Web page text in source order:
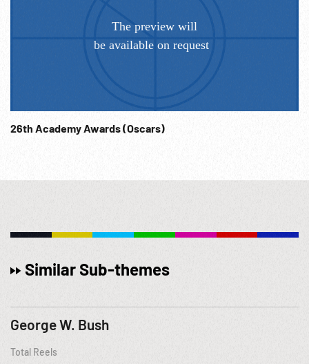
26th Academy Awards (Oscars)
Similar Sub-themes
George W. Bush
Total Reels